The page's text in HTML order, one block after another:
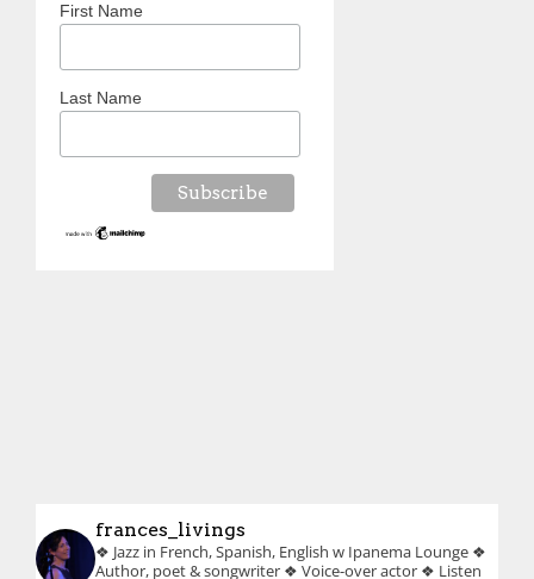
First Name
Last Name
frances_livings
❖ Jazz in French, Spanish, English w Ipanema Lounge ❖
Author, poet & songwriter ❖ Voice-over actor ❖ Listen